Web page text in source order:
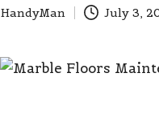
HandyMan July 3,